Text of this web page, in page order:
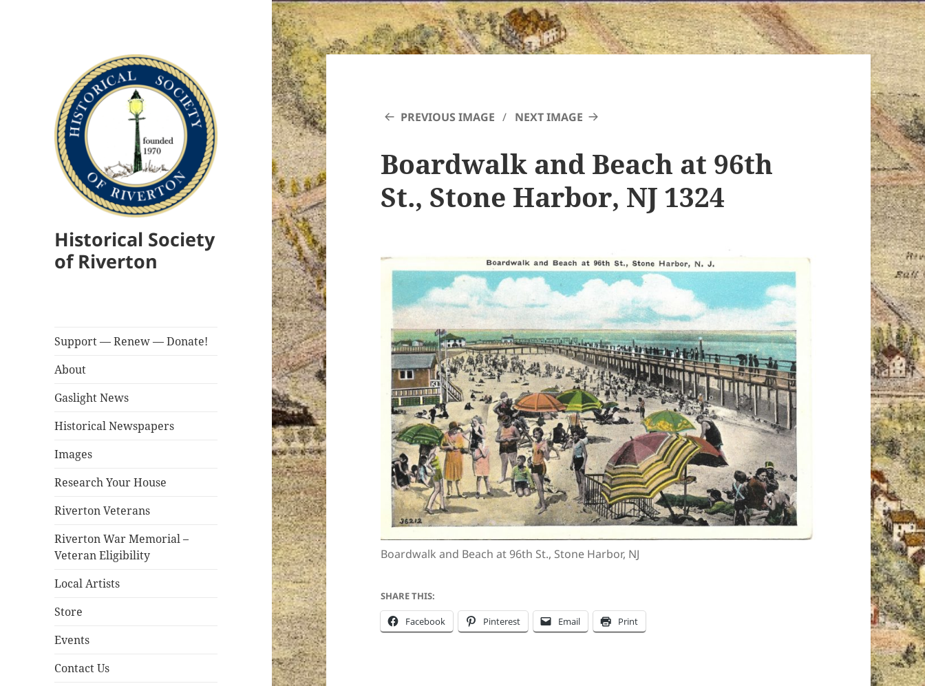
Historical Society
of Riverton
Support — Renew — Donate!
About
Gaslight News
Historical Newspapers
Images
Research Your House
Riverton Veterans
Riverton War Memorial –
Veteran Eligibility
Local Artists
Store
Events
Contact Us
PREVIOUS IMAGE NEXT IMAGE
Boardwalk and Beach at 96th
St., Stone Harbor, NJ 1324
Boardwalk and Beach at 96th St., Stone Harbor, NJ
SHARE THIS:
Facebook Pinterest Email Print